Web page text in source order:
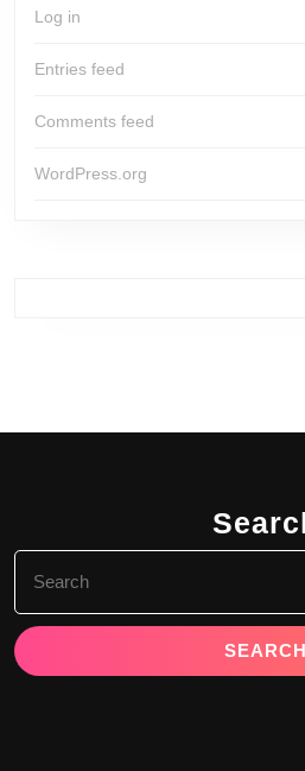
Log in
Entries feed
Comments feed
WordPress.org
for: